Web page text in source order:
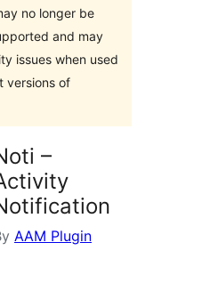
no longer be
and may
issues when used
versions of
–
AAM Plugin